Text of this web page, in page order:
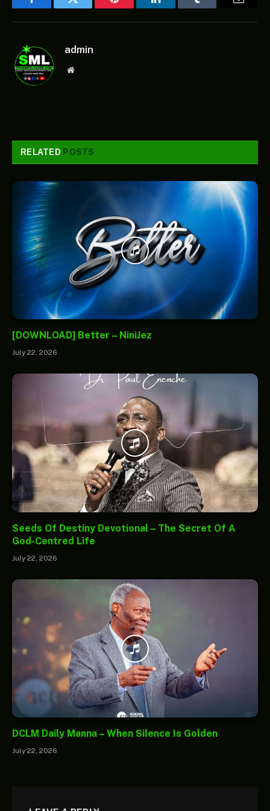
FacebookTwitter Pinterest LinkedInTumblr
admin
Website
RELATED POSTS
[DOWNLOAD] Better – NiniJez
July 22, 2026
Seeds Of Destiny Devotional – The Secret Of A
God-Centred Life
July 22, 2026
DCLM Daily Manna – When Silence Is Golden
July 22, 2026